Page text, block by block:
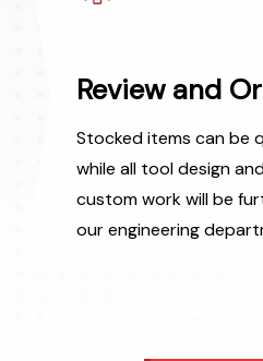
Review and
Stocked items can be
while all tool design
custom work will be
our engineering